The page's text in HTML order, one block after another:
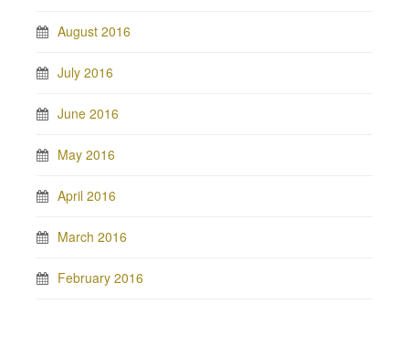
August 2016
July 2016
June 2016
May 2016
April 2016
March 2016
February 2016